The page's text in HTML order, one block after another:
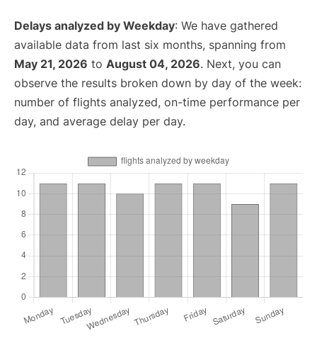
Delays analyzed by Weekday: We have gathered
available data from last six months, spanning from
May 21, 2026 to August 04, 2026. Next, you can
observe the results broken down by day of the week:
number of flights analyzed, on-time performance per
day, and average delay per day.